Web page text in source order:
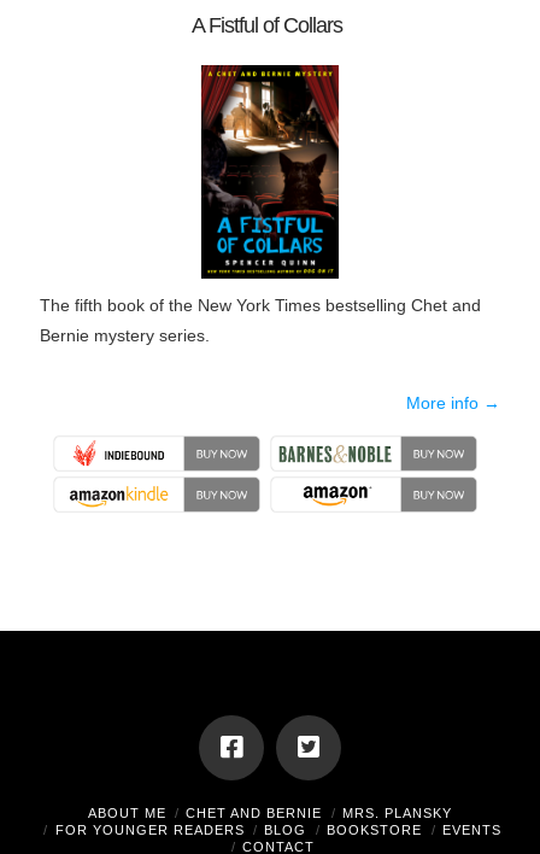
A Fistful of Collars
The fifth book of the New York Times bestselling Chet and
Bernie mystery series.
More info →
ABOUT ME CHET AND BERNIE
MRS. PLANSKY
FOR YOUNGER READERS
BLOG BOOKSTORE
EVENTS
CONTACT